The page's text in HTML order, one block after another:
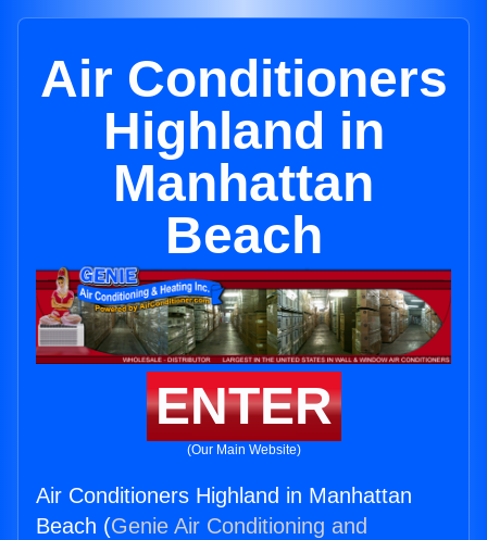
Air Conditioners
Highland in
Manhattan
Beach
ENTER
(Our Main Website)
Air Conditioners Highland in Manhattan
Beach (Genie Air Conditioning and